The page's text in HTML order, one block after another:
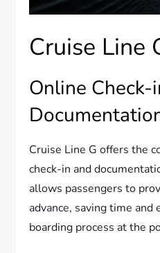
Cruise Line
Online Check-
Cruise Line G offers the
check-in and
allows passengers to
advance, saving time
boarding process at the